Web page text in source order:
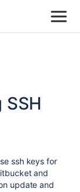
SSH
ssh keys for
and
update and